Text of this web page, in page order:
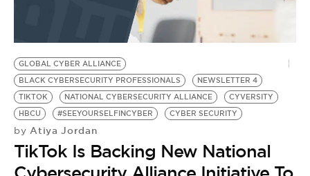
GLOBAL CYBER ALLIANCE
BLACK CYBERSECURITY PROFESSIONALS
NEWSLETTER 4
TIKTOK
NATIONAL CYBERSECURITY ALLIANCE
CYVERSITY
HBCU
#SEEYOURSELFINCYBER CYBER SECURITY
by Atiya Jordan
TikTok Is Backing New National